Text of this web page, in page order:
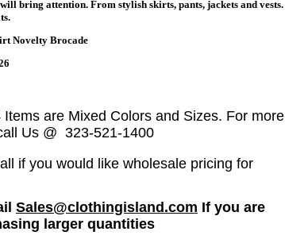
bring attention. From stylish skirts, pants, jackets and vests.
Novelty Brocade
are Mixed Colors and Sizes. For more
Us @ 323-521-1400
if you would like wholesale pricing for
Sales@clothingisland.com If you are
larger quantities